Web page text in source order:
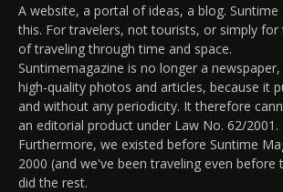
A website, a portal of ideas, a blog.
this. For travelers, not tourists, or simply
of traveling through time and space.
Suntimemagazine is no longer a
high-quality photos and articles, because it
and without any periodicity. It therefore
an editorial product under Law No. 62/2001.
Furthermore, we existed before Suntime
2000 (and we've been traveling even before
did the rest.